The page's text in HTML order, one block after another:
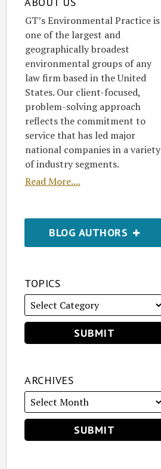
GT’s Environmental Practice is
one of the largest and
geographically broadest
environmental groups of any
law firm based in the United
States. Our client-focused,
problem-solving approach
reflects the commitment to
service that has led major
national companies in a variety
of industry segments.
Read More....
BLOG AUTHORS
TOPICS
ARCHIVES